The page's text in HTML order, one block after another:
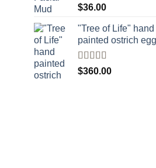
Rated
4.00
of 5
$36.00
"Tree of Life" hand
painted ostrich egg
Rated4
out of 5
$360.00